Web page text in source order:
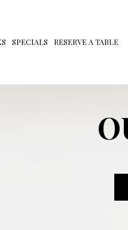
SPECIALS RESERVE A TABLE